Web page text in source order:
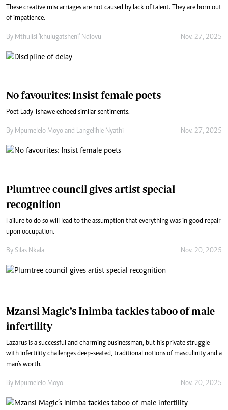
These creative miscarriages are not caused by lack of talent. They are born out
of impatience.
By Mthulisi 'khulugatsheni' Ndlovu Nov. 27, 2025
No favourites: Insist female poets
Poet Lady Tshawe echoed similar sentiments.
By Mpumelelo Moyo and Langelihle Nyathi Nov. 27, 2025
Plumtree council gives artist special
recognition
Failure to do so will lead to the assumption that everything was in good repair
upon occupation.
By Silas Nkala Nov. 20, 2025
Mzansi Magic’s Inimba tackles taboo of male
infertility
Lazarus is a successful and charming businessman, but his private struggle
with infertility challenges deep-seated, traditional notions of masculinity and a
man’s worth.
By Mpumelelo Moyo Nov. 20, 2025